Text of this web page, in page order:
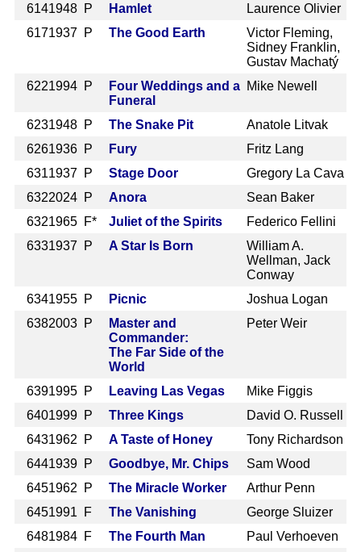
6141948 P Hamlet
Laurence Olivier
6171937 P The Good Earth
Victor Fleming,
Sidney Franklin,
Gustav Machatý
6221994 P
Four Weddings and a
Funeral
Mike Newell
6231948 P The Snake Pit
Anatole Litvak
6261936 P Fury
Fritz Lang
6311937 P Stage Door
Gregory La Cava
6322024 P Anora
Sean Baker
6321965 F* Juliet of the Spirits
Federico Fellini
6331937 P A Star Is Born
William A.
Wellman, Jack
Conway
6341955 P Picnic
Joshua Logan
6382003 P
Master and
Commander:
The Far Side of the
World
Peter Weir
6391995 P Leaving Las Vegas
Mike Figgis
6401999 P Three Kings
David O. Russell
6431962 P A Taste of Honey
Tony Richardson
6441939 P Goodbye, Mr. Chips
Sam Wood
6451962 P The Miracle Worker
Arthur Penn
6451991 F The Vanishing
George Sluizer
6481984 F The Fourth Man
Paul Verhoeven